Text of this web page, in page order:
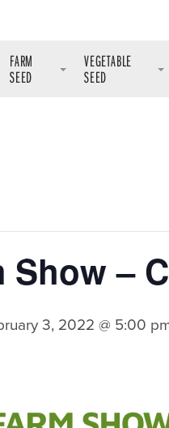
FARM
SEED
VEGETABLE
SEED
–
3, 2022 @ 5:00